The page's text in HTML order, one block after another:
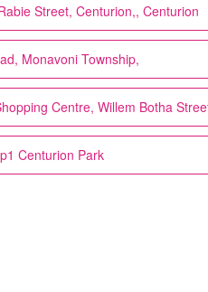
Street, Centurion,, Centurion
Monavoni Township,
Centre, Willem Botha
Centurion Park